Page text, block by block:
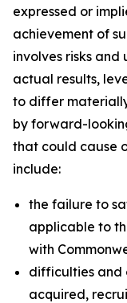
expressed or
achievement of
involves risks
actual results,
to differ
by forward-
that could cause
include:
the failure to
applicable to
with
difficulties and
acquired,